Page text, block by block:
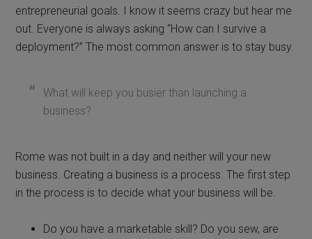
entrepreneurial goals. I know it seems crazy but hear me
out. Everyone is always asking “How can I survive a
deployment?” The most common answer is to stay busy.
What will keep you busier than launching a
business?
Rome was not built in a day and neither will your new
business. Creating a business is a process. The first step
in the process is to decide what your business will be.
Do you have a marketable skill? Do you sew, are